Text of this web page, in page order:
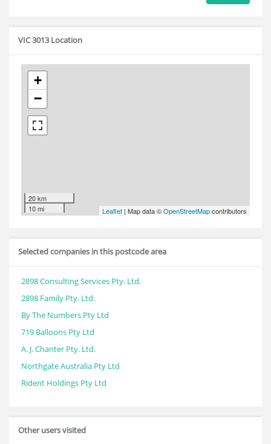
VIC 3013 Location
+
−
20 km
10 mi
Leaflet | Map data ©OpenStreetMapcontributors
Selected companies in this postcode area
2898 Consulting Services Pty. Ltd.
2898 Family Pty. Ltd.
By The Numbers Pty Ltd
719 Balloons Pty Ltd
A. J. Chanter Pty. Ltd.
Northgate Australia Pty Ltd
Rident Holdings Pty Ltd
Other users visited